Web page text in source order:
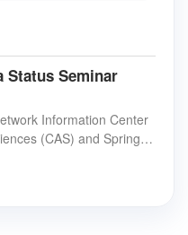
Status Seminar
Information Center
(CAS) and Springer
Researc